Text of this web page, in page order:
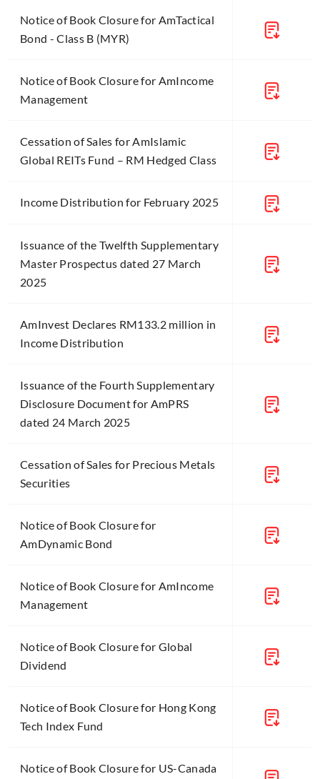
Notice of Book Closure for AmTactical
Bond - Class B (MYR)
Notice of Book Closure for AmIncome
Management
Cessation of Sales for AmIslamic
Global REITs Fund – RM Hedged Class
Income Distribution for February 2025
Issuance of the Twelfth Supplementary
Master Prospectus dated 27 March
2025
AmInvest Declares RM133.2 million in
Income Distribution
Issuance of the Fourth Supplementary
Disclosure Document for AmPRS
dated 24 March 2025
Cessation of Sales for Precious Metals
Securities
Notice of Book Closure for
AmDynamic Bond
Notice of Book Closure for AmIncome
Management
Notice of Book Closure for Global
Dividend
Notice of Book Closure for Hong Kong
Tech Index Fund
Notice of Book Closure for US-Canada